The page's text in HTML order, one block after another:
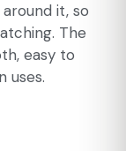
it, so
The
easy to
uses.